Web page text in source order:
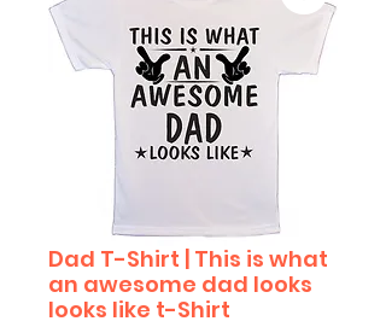
Dad T-Shirt | This is what
an awesome dad looks
looks like t-Shirt